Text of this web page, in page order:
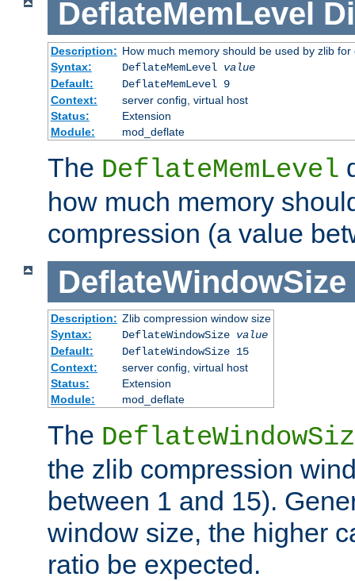
DeflateMemLevel
Description: How much memory should be used by zlib for
Syntax:
DeflateMemLevel value
Default:
DeflateMemLevel 9
Context:
server config, virtual host
Status:
Extension
Module:
mod_deflate
The DeflateMemLevel
how much memory
compression (a value
DeflateWindowSize
Description: Zlib compression window size
Syntax:
DeflateWindowSize value
Default:
DeflateWindowSize 15
Context:
server config, virtual host
Status:
Extension
Module:
mod_deflate
The
the zlib compression
between 1 and 15).
window size, the higher
ratio be expected.